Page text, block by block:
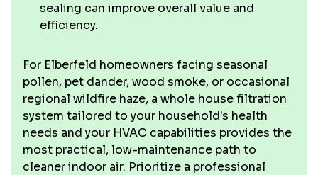
sealing can improve overall value and
efficiency.
For Elberfeld homeowners facing seasonal
pollen, pet dander, wood smoke, or occasional
regional wildfire haze, a whole house filtration
system tailored to your household's health
needs and your HVAC capabilities provides the
most practical, low-maintenance path to
cleaner indoor air. Prioritize a professional